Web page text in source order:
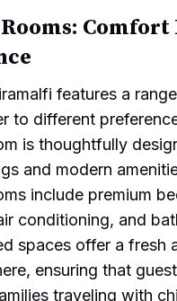
Comfort
features a
to different
is thoughtfully
and modern
include premium
conditioning, and
spaces offer a fresh
ensuring that
traveling with